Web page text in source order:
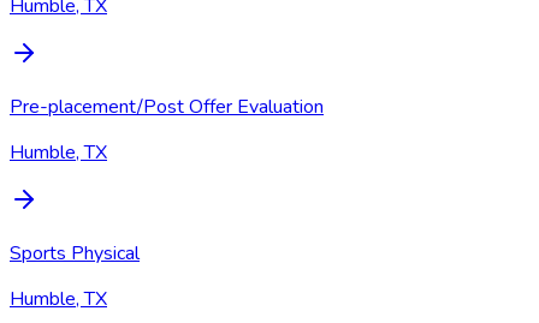
Humble, TX
Pre-placement/Post Offer Evaluation
Humble, TX
Sports Physical
Humble, TX